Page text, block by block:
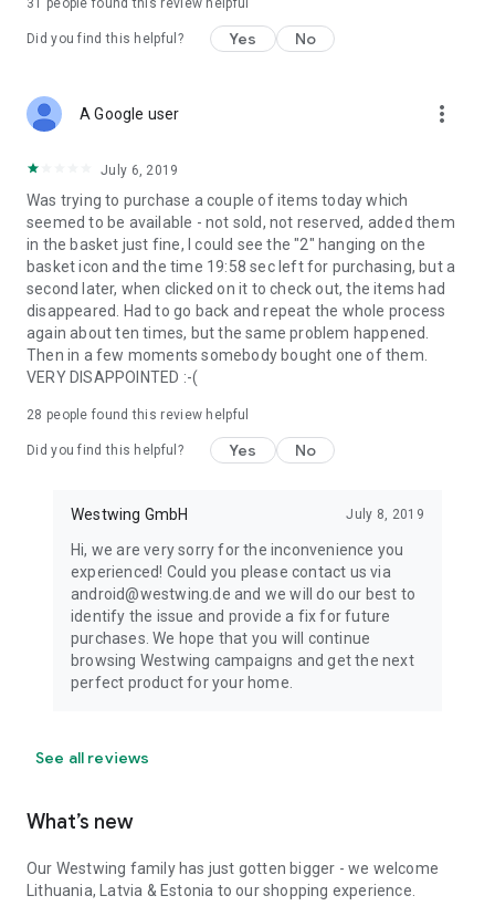
31 people found this review helpful
Did you find this helpful? Yes No
A Google user more_vert
July 6, 2019
Was trying to purchase a couple of items today which
seemed to be available - not sold, not reserved, added them
in the basket just fine, I could see the "2" hanging on the
basket icon and the time 19:58 sec left for purchasing, but a
second later, when clicked on it to check out, the items had
disappeared. Had to go back and repeat the whole process
again about ten times, but the same problem happened.
Then in a few moments somebody bought one of them.
VERY DISAPPOINTED :-(
28 people found this review helpful
Did you find this helpful? Yes No
Westwing GmbH July 8, 2019
Hi, we are very sorry for the inconvenience you
experienced! Could you please contact us via
android@westwing.de and we will do our best to
identify the issue and provide a fix for future
purchases. We hope that you will continue
browsing Westwing campaigns and get the next
perfect product for your home.
See all reviews
What’s new
Our Westwing family has just gotten bigger - we welcome
Lithuania, Latvia & Estonia to our shopping experience.